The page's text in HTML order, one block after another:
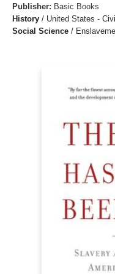
Publisher: Basic Books
History / United States -
Social Science /